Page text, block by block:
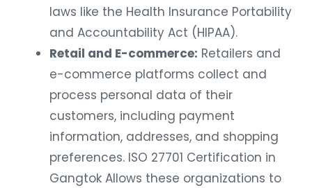
laws like the Health Insurance Portability
and Accountability Act (HIPAA).
Retail and E-commerce: Retailers and
e-commerce platforms collect and
process personal data of their
customers, including payment
information, addresses, and shopping
preferences. ISO 27701 Certification in
Gangtok Allows these organizations to